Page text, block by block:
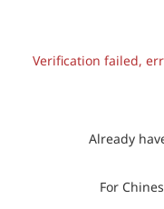
Verification failed,
Already
For